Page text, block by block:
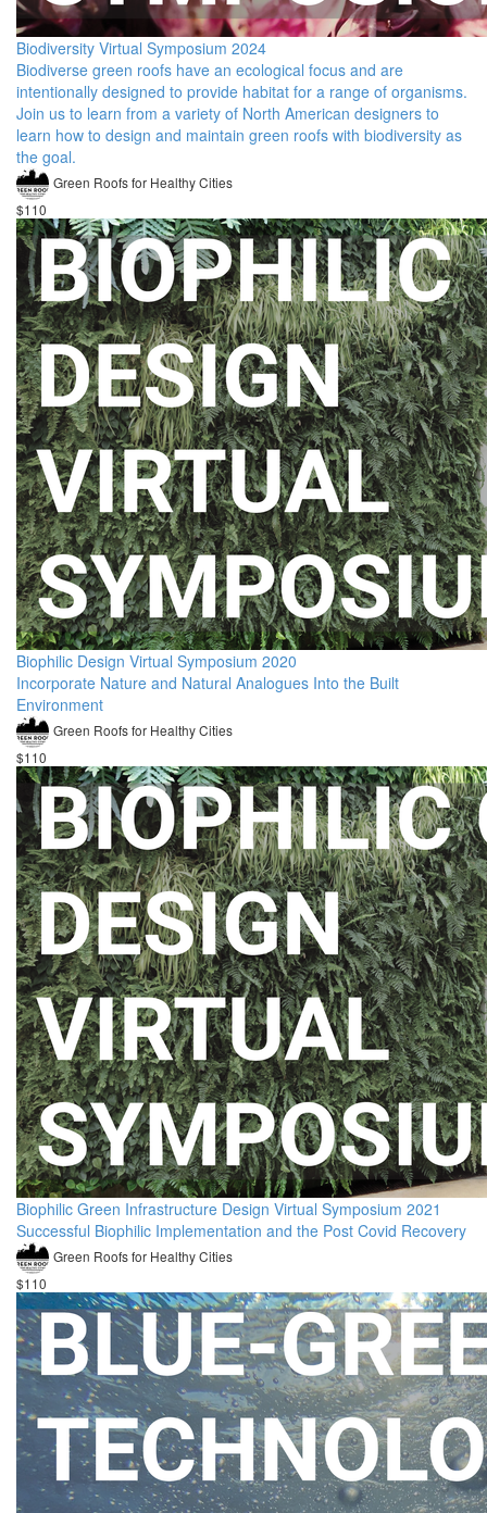
Biodiversity Virtual Symposium 2024
Biodiverse green roofs have an ecological focus and are
intentionally designed to provide habitat for a range of organisms.
Join us to learn from a variety of North American designers to
learn how to design and maintain green roofs with biodiversity as
the goal.
Green Roofs for Healthy Cities
$110
Biophilic Design Virtual Symposium 2020
Incorporate Nature and Natural Analogues Into the Built
Environment
Green Roofs for Healthy Cities
$110
Biophilic Green Infrastructure Design Virtual Symposium 2021
Successful Biophilic Implementation and the Post Covid Recovery
Green Roofs for Healthy Cities
$110